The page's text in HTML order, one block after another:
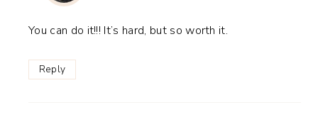
You can do it!!! It’s hard, but so worth it.
Reply